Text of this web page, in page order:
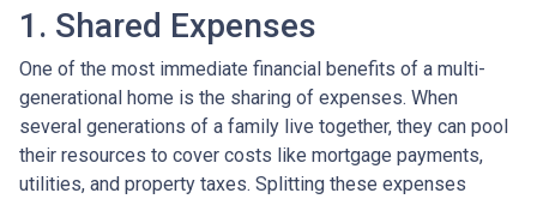
1. Shared Expenses
One of the most immediate financial benefits of a multi-
generational home is the sharing of expenses. When
several generations of a family live together, they can pool
their resources to cover costs like mortgage payments,
utilities, and property taxes. Splitting these expenses